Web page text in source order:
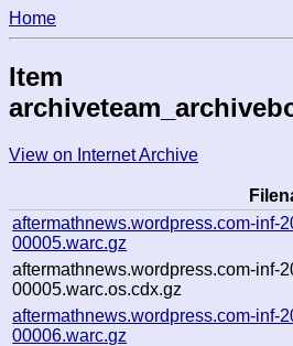
Home
Item
View on Internet Archive
aftermathnews.wordpress.com-inf-
00005.warc.gz
aftermathnews.wordpress.com-inf-
00005.warc.os.cdx.gz
aftermathnews.wordpress.com-inf-
00006.warc.gz